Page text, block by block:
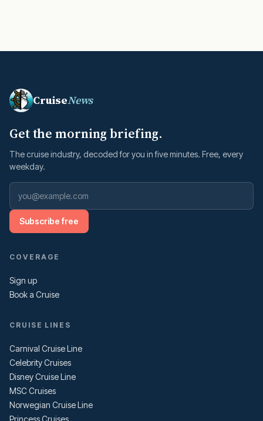
CruiseNews
Get the morning briefing.
The cruise industry, decoded for you in five minutes. Free, every
weekday.
Subscribe free
COVERAGE
Sign up
Book a Cruise
CRUISE LINES
Carnival Cruise Line
Celebrity Cruises
Disney Cruise Line
MSC Cruises
Norwegian Cruise Line
Princess Cruises